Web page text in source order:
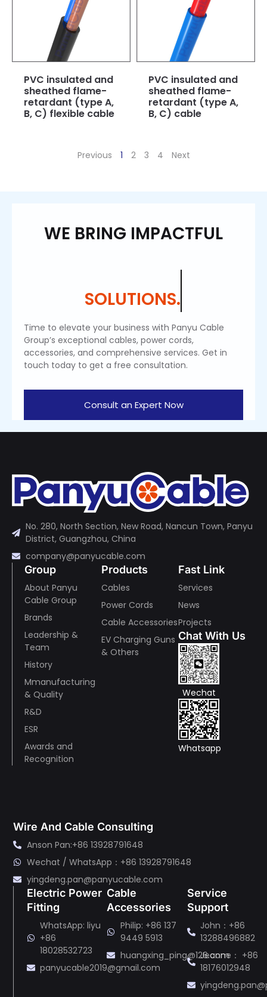
PVC insulated and
sheathed flame-
retardant (type A,
B, C) flexible cable
PVC insulated and
sheathed flame-
retardant (type A,
B, C) cable
Previous 1 2 3 4 Next
WE BRING IMPACTFUL
SOLUTIONS.
Time to elevate your business with Panyu Cable
Group’s exceptional cables, power cords,
accessories, and comprehensive services. Get in
touch today to get a free consultation.
Consult an Expert Now
No. 280, North Section, New Road, Nancun Town, Panyu
District, Guangzhou, China
company@panyucable.com
Group
About Panyu
Cable Group
Brands
Leadership &
Team
History
Mmanufacturing
& Quality
R&D
ESR
Awards and
Recognition
Products
Cables
Power Cords
Cable Accessories
EV Charging Guns
& Others
Fast Link
Services
News
Projects
Chat With Us
Wechat
Whatsapp
Wire And Cable Consulting
Anson Pan:+86 13928791648
Wechat / WhatsApp：+86 13928791648
yingdeng.pan@panyucable.com
Electric Power
Fitting
WhatsApp: liyu
+86
18028532723
panyucable2019@gmail.com
Cable
Accessories
Philip: +86 137
9449 5913
huangxing_ping@126.com
Service
Support
John：+86
13288496882
Jeanne： +86
18176012948